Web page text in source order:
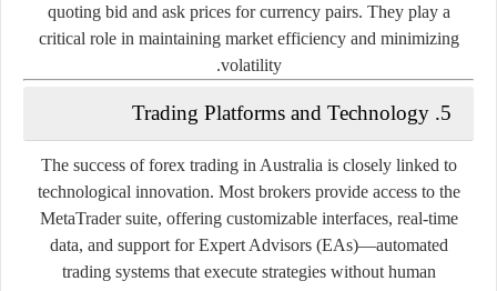
quoting bid and ask prices for currency pairs. They play a
critical role in maintaining market efficiency and minimizing
volatility.
5. Trading Platforms and Technology
The success of forex trading in Australia is closely linked to
technological innovation. Most brokers provide access to the
MetaTradersuite, offering customizable interfaces, real-time
data, and support forExpert Advisors (EAs)—automated
trading systems that execute strategies without human